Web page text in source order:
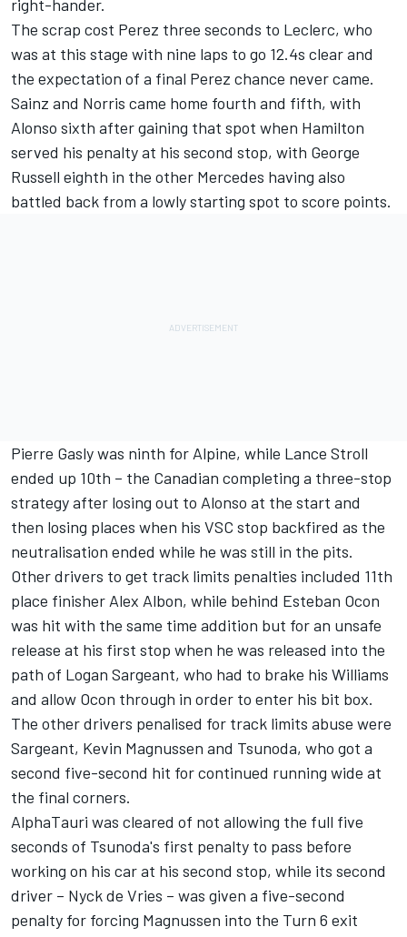
right-hander.
The scrap cost Perez three seconds to Leclerc, who
was at this stage with nine laps to go 12.4s clear and
the expectation of a final Perez chance never came.
Sainz and Norris came home fourth and fifth, with
Alonso sixth after gaining that spot when Hamilton
served his penalty at his second stop, with George
Russell eighth in the other Mercedes having also
battled back from a lowly starting spot to score points.
Pierre Gasly was ninth for Alpine, while Lance Stroll
ended up 10th – the Canadian completing a three-stop
strategy after losing out to Alonso at the start and
then losing places when his VSC stop backfired as the
neutralisation ended while he was still in the pits.
Other drivers to get track limits penalties included 11th
place finisher Alex Albon, while behind Esteban Ocon
was hit with the same time addition but for an unsafe
release at his first stop when he was released into the
path of Logan Sargeant, who had to brake his Williams
and allow Ocon through in order to enter his bit box.
The other drivers penalised for track limits abuse were
Sargeant, Kevin Magnussen and Tsunoda, who got a
second five-second hit for continued running wide at
the final corners.
AlphaTauri was cleared of not allowing the full five
seconds of Tsunoda's first penalty to pass before
working on his car at his second stop, while its second
driver – Nyck de Vries – was given a five-second
penalty for forcing Magnussen into the Turn 6 exit